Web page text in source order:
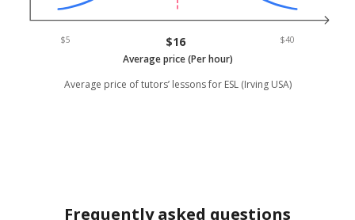
$5 $16 $40
Average price (Per hour)
Average price of tutors’ lessons for ESL (Irving USA)
Frequently asked questions